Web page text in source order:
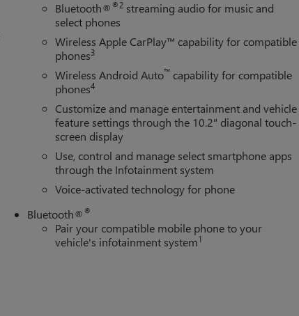
Bluetooth® ®2 streaming audio for music and
select phones
Wireless Apple CarPlay™ capability for compatible
phones3
Wireless Android Auto™ capability for compatible
phones4
Customize and manage entertainment and vehicle
feature settings through the 10.2" diagonal touch-
screen display
Use, control and manage select smartphone apps
through the Infotainment system
Voice-activated technology for phone
Bluetooth® ®
Pair your compatible mobile phone to your
vehicle's infotainment system1